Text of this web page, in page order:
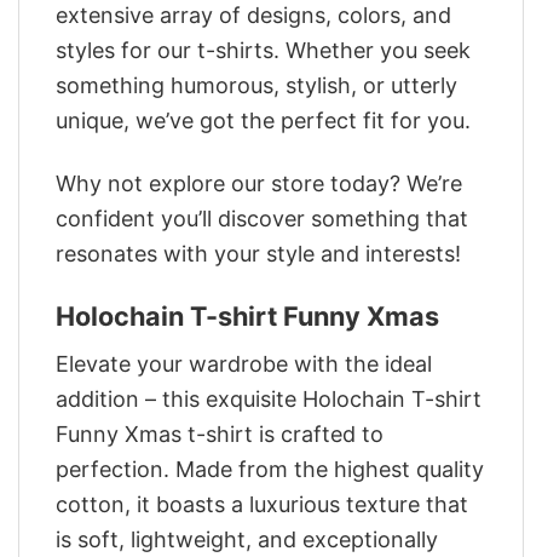
extensive array of designs, colors, and
styles for our t-shirts. Whether you seek
something humorous, stylish, or utterly
unique, we’ve got the perfect fit for you.
Why not explore our store today? We’re
confident you’ll discover something that
resonates with your style and interests!
Holochain T-shirt Funny Xmas
Elevate your wardrobe with the ideal
addition – this exquisite Holochain T-shirt
Funny Xmas t-shirt is crafted to
perfection. Made from the highest quality
cotton, it boasts a luxurious texture that
is soft, lightweight, and exceptionally